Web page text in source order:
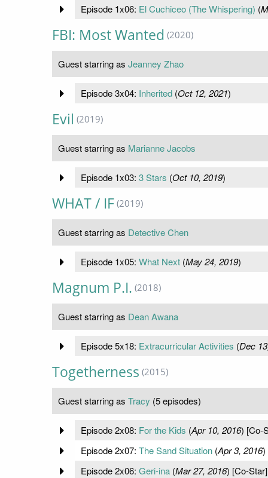
Episode 1x06: El Cuchiceo (The Whispering) (
FBI: Most Wanted (2020)
Guest starring as Jeanney Zhao
Episode 3x04: Inherited(Oct 12, 2021)
Evil (2019)
Guest starring as Marianne Jacobs
Episode 1x03: 3 Stars (Oct 10, 2019)
WHAT / IF (2019)
Guest starring as Detective Chen
Episode 1x05: What Next(May 24, 2019)
Magnum P.I. (2018)
Guest starring as Dean Awana
Episode 5x18: Extracurricular Activities (Dec
Togetherness (2015)
Guest starring as Tracy (5 episodes)
Episode 2x08: For the Kids (Apr 10, 2016) [Co-
Episode 2x07: The Sand Situation(Apr 3, 2016)
Episode 2x06: Geri-ina(Mar 27, 2016) [Co-Star]